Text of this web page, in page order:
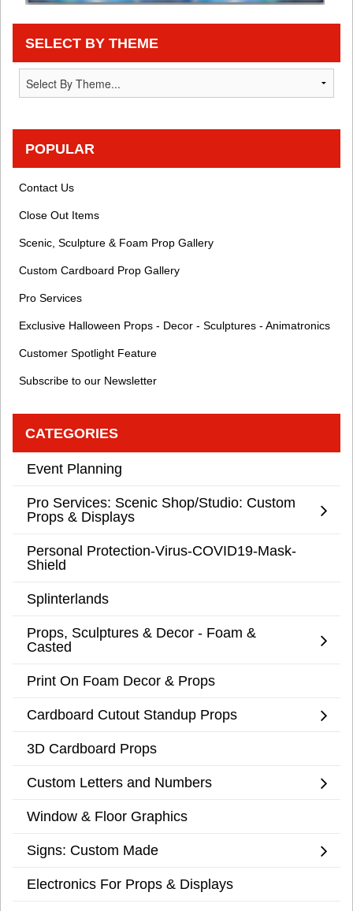
SELECT BY THEME
POPULAR
Contact Us
Close Out Items
Scenic, Sculpture & Foam Prop Gallery
Custom Cardboard Prop Gallery
Pro Services
Exclusive Halloween Props - Decor - Sculptures - Animatronics
Customer Spotlight Feature
Subscribe to our Newsletter
CATEGORIES
Event Planning
Pro Services: Scenic Shop/Studio: Custom
Props & Displays
Personal Protection-Virus-COVID19-Mask-
Shield
Splinterlands
Props, Sculptures & Decor - Foam &
Casted
Print On Foam Decor & Props
Cardboard Cutout Standup Props
3D Cardboard Props
Custom Letters and Numbers
Window & Floor Graphics
Signs: Custom Made
Electronics For Props & Displays